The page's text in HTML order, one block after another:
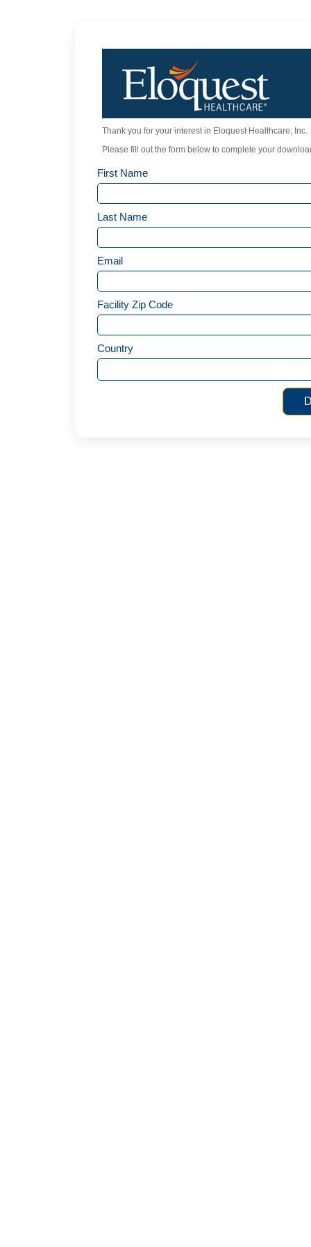
Thank you for your interest in Eloquest Healthcare, Inc.
Please fill out the form below to complete your
First Name
Last Name
Email
Facility Zip Code
Country